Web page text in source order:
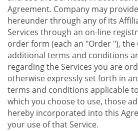
Agreement. Company may
hereunder through any of its
Services through an on-line
order form (each an "Order "),
additional terms and conditions
regarding the Services you are
otherwise expressly set forth in
terms and conditions applicable
which you choose to use, those
hereby incorporated into this
your use of that Service.